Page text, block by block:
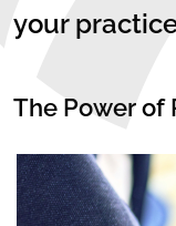
your
The Power of